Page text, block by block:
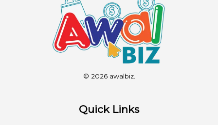
© 2026 awalbiz.
Quick Links